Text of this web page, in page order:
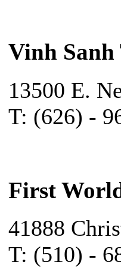
Vinh
13500 E.
T: (626) -
First
41888
T: (510) -